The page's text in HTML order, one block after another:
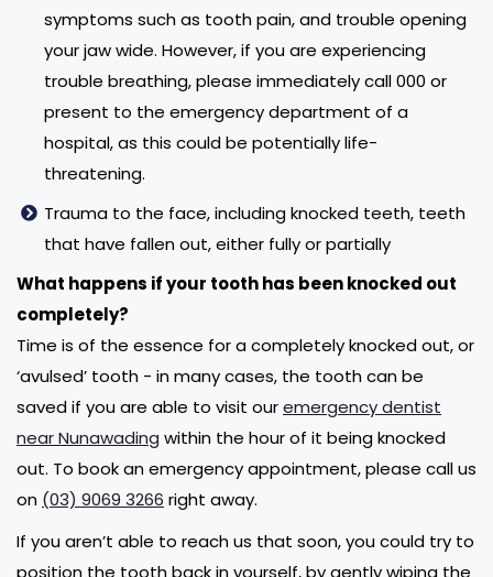
symptoms such as tooth pain, and trouble opening
your jaw wide. However, if you are experiencing
trouble breathing, please immediately call 000 or
present to the emergency department of a
hospital, as this could be potentially life-
threatening.
Trauma to the face, including knocked teeth, teeth
that have fallen out, either fully or partially
What happens if your tooth has been knocked out
completely?
Time is of the essence for a completely knocked out, or
‘avulsed’ tooth - in many cases, the tooth can be
saved if you are able to visit ouremergency dentist
near Nunawading within the hour of it being knocked
out. To book an emergency appointment, please call us
on (03) 9069 3266 right away.
If you aren’t able to reach us that soon, you could try to
position the tooth back in yourself, by gently wiping the